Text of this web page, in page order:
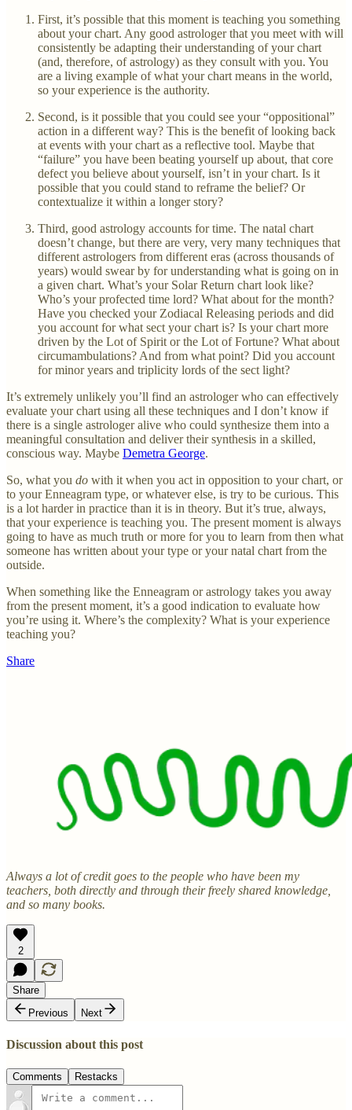
First, it’s possible that this moment is teaching you something
about your chart. Any good astrologer that you meet with will
consistently be adapting their understanding of your chart
(and, therefore, of astrology) as they consult with you. You
are a living example of what your chart means in the world,
so your experience is the authority.
Second, is it possible that you could see your “oppositional”
action in a different way? This is the benefit of looking back
at events with your chart as a reflective tool. Maybe that
“failure” you have been beating yourself up about, that core
defect you believe about yourself, isn’t in your chart. Is it
possible that you could stand to reframe the belief? Or
contextualize it within a longer story?
Third, good astrology accounts for time. The natal chart
doesn’t change, but there are very, very many techniques that
different astrologers from different eras (across thousands of
years) would swear by for understanding what is going on in
a given chart. What’s your Solar Return chart look like?
Who’s your profected time lord? What about for the month?
Have you checked your Zodiacal Releasing periods and did
you account for what sect your chart is? Is your chart more
driven by the Lot of Spirit or the Lot of Fortune? What about
circumambulations? And from what point? Did you account
for minor years and triplicity lords of the sect light?
It’s extremely unlikely you’ll find an astrologer who can effectively
evaluate your chart using all these techniques and I don’t know if
there is a single astrologer alive who could synthesize them into a
meaningful consultation and deliver their synthesis in a skilled,
conscious way. Maybe Demetra George.
So, what you do with it when you act in opposition to your chart, or
to your Enneagram type, or whatever else, is try to be curious. This
is a lot harder in practice than it is in theory. But it’s true, always,
that your experience is teaching you. The present moment is always
going to have as much truth or more for you to learn from then what
someone has written about your type or your natal chart from the
outside.
When something like the Enneagram or astrology takes you away
from the present moment, it’s a good indication to evaluate how
you’re using it. Where’s the complexity? What is your experience
teaching you?
Share
Always a lot of credit goes to the people who have been my
teachers, both directly and through their freely shared knowledge,
and so many books.
2
Share
Previous
Next
Discussion about this post
Comments Restacks